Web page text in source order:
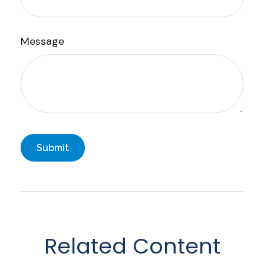
Message
Related Content